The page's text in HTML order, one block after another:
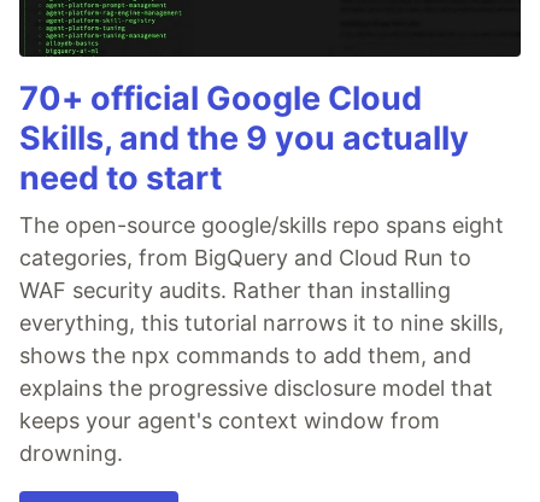
70+ official Google Cloud
Skills, and the 9 you actually
need to start
The open-source google/skills repo spans eight
categories, from BigQuery and Cloud Run to
WAF security audits. Rather than installing
everything, this tutorial narrows it to nine skills,
shows the npx commands to add them, and
explains the progressive disclosure model that
keeps your agent's context window from
drowning.